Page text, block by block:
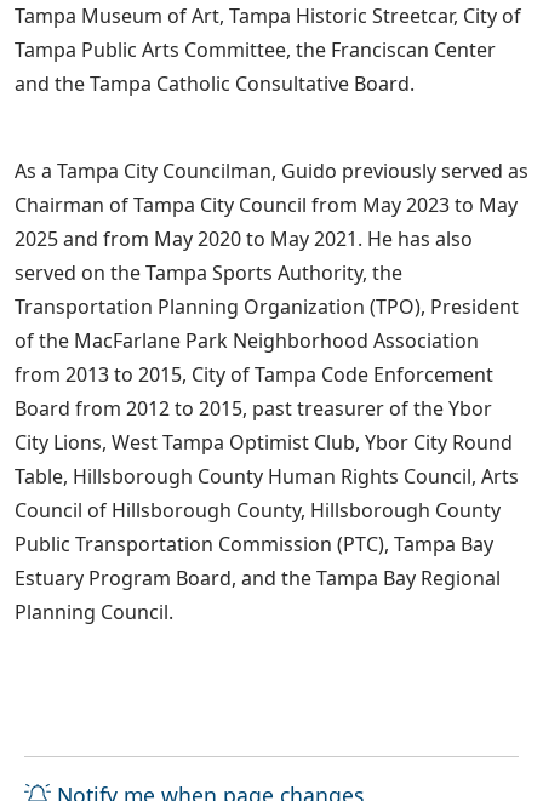
Tampa Museum of Art, Tampa Historic Streetcar, City of
Tampa Public Arts Committee, the Franciscan Center
and the Tampa Catholic Consultative Board.
As a Tampa City Councilman, Guido previously served as
Chairman of Tampa City Council from May 2023 to May
2025 and from May 2020 to May 2021. He has also
served on the Tampa Sports Authority, the
Transportation Planning Organization (TPO), President
of the MacFarlane Park Neighborhood Association
from 2013 to 2015, City of Tampa Code Enforcement
Board from 2012 to 2015, past treasurer of the Ybor
City Lions, West Tampa Optimist Club, Ybor City Round
Table, Hillsborough County Human Rights Council, Arts
Council of Hillsborough County, Hillsborough County
Public Transportation Commission (PTC), Tampa Bay
Estuary Program Board, and the Tampa Bay Regional
Planning Council.
Notify me when page changes